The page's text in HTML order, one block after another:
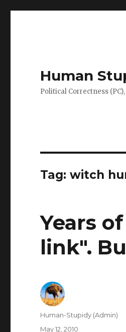
Human
Political Correctness
Tag: witch
Years
link".
Author
Human-Stupidy (Admin)
Posted
May 12, 2010